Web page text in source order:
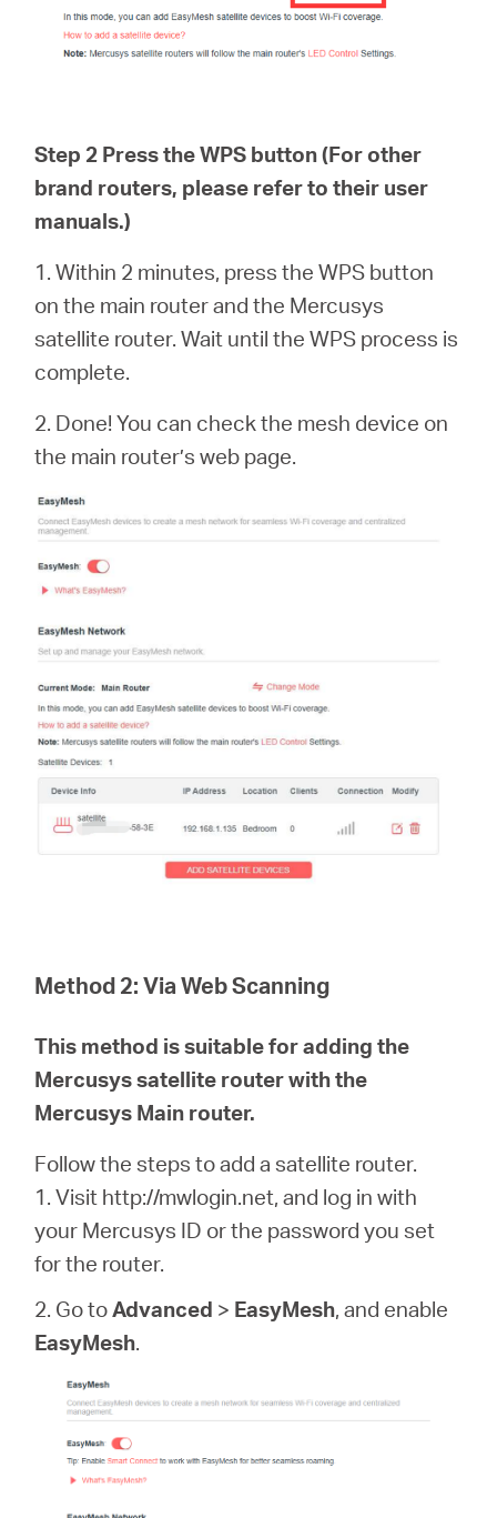
Step 2 Press the WPS button (For other
brand routers, please refer to their user
manuals.)
1. Within 2 minutes, press the WPS button
on the main router and the Mercusys
satellite router. Wait until the WPS process is
complete.
2. Done! You can check the mesh device on
the main router’s web page.
Method 2:Via Web Scanning
This method is suitable for adding the
Mercusys satellite router with the
Mercusys Main router.
Follow the steps to add a satellite router.
1. Visit http://mwlogin.net, and log in with
your Mercusys ID or the password you set
for the router.
2. Go toAdvanced > EasyMesh, and enable
EasyMesh.